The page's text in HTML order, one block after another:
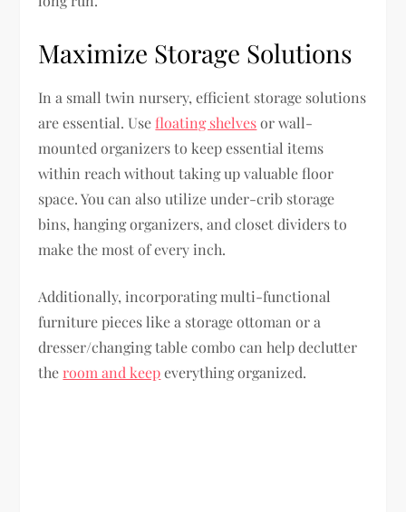
Maximize Storage Solutions
In a small twin nursery, efficient storage solutions
are essential. Use floating shelvesor wall-
mounted organizers to keep essential items
within reach without taking up valuable floor
space. You can also utilize under-crib storage
bins, hanging organizers, and closet dividers to
make the most of every inch.
Additionally, incorporating multi-functional
furniture pieces like a storage ottoman or a
dresser/changing table combo can help declutter
the room and keepeverything organized.